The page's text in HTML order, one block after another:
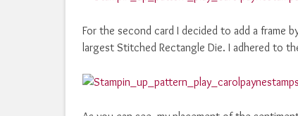
For the second card I decided to add a frame
largest Stitched Rectangle Die. I adhered to